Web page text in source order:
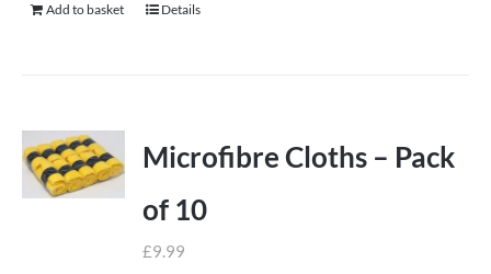
Add to basket Details
Microfibre Cloths – Pack
of 10
£9.99